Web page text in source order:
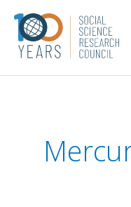
content